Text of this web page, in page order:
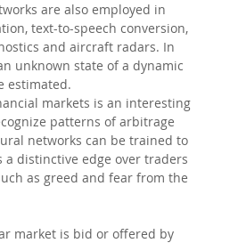
are also employed in
text-to-speech conversion,
and aircraft radars. In
unknown state of a dynamic
estimated.
markets is an interesting
patterns of arbitrage
networks can be trained to
distinctive edge over traders
as greed and fear from the
market is bid or offered by